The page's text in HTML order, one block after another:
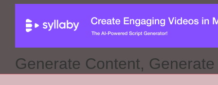
Generate Content,